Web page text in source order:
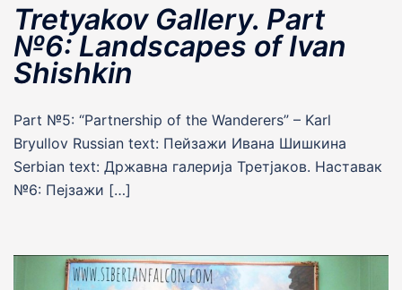
Tretyakov Gallery. Part
№6: Landscapes of Ivan
Shishkin
Part №5: “Partnership of the Wanderers” – Karl
Bryullov Russian text: Пейзажи Ивана Шишкина
Serbian text: Државна галерија Третјаков. Наставак
№6: Пеjзажи […]